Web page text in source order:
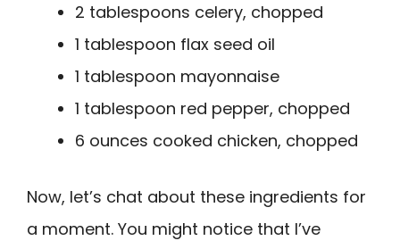
2 tablespoons celery, chopped
1 tablespoon flax seed oil
1 tablespoon mayonnaise
1 tablespoon red pepper, chopped
6 ounces cooked chicken, chopped
Now, let’s chat about these ingredients for
a moment. You might notice that I’ve